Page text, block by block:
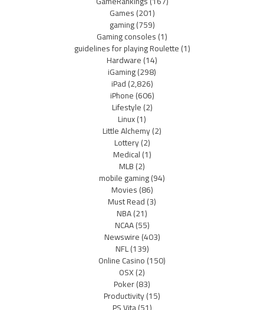
Games(201)
gaming(759)
Gaming consoles(1)
guidelines for playing Roulette(1)
Hardware(14)
iGaming(298)
iPad(2,826)
iPhone(606)
Lifestyle(2)
Linux(1)
Little Alchemy(2)
Lottery(2)
Medical(1)
MLB(2)
mobile gaming(94)
Movies(86)
Must Read(3)
NBA(21)
NCAA(55)
Newswire(403)
NFL(139)
Online Casino(150)
OSX(2)
Poker(83)
Productivity(15)